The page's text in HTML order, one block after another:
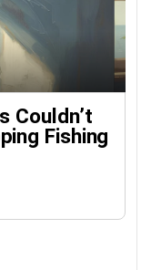
Couldn’t
Fishing